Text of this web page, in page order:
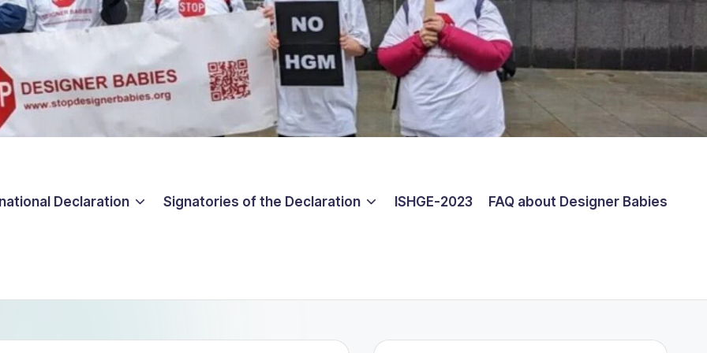
Declaration Signatories of the Declaration ISHGE-2023 FAQ about Designer Babies